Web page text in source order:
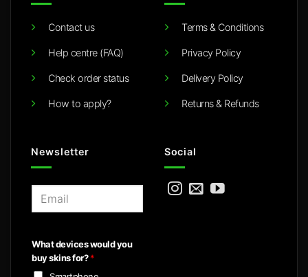
Contact us
Help centre (FAQ)
Check order status
How to apply?
Terms & Conditions
Privacy Policy
Delivery Policy
Returns & Refunds
Newsletter
l
*
What devices would you
buy skins for?*
Social